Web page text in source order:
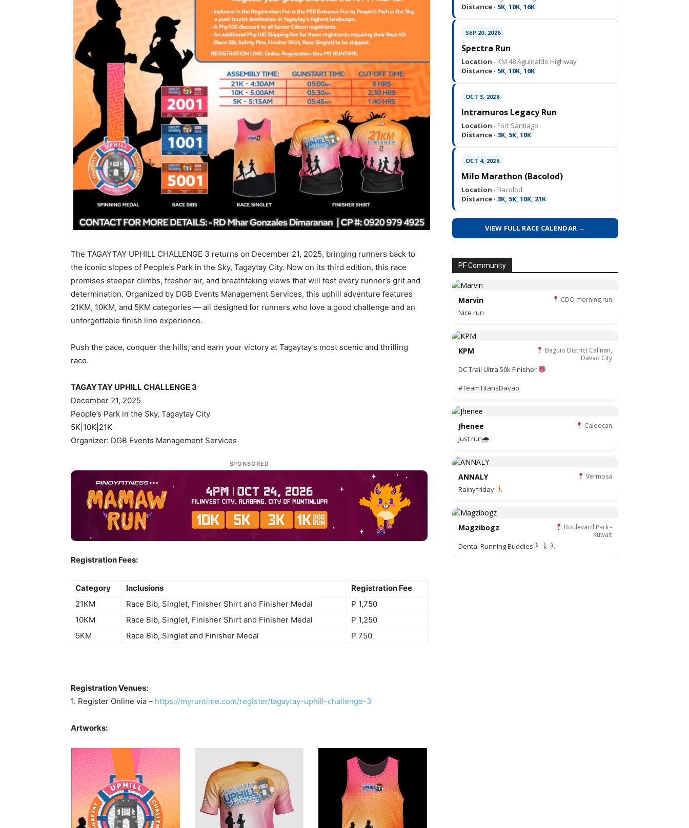
The TAGAYTAY UPHILL CHALLENGE 3 returns on December 21, 2025, bringing runners back to
the iconic slopes of People’s Park in the Sky, Tagaytay City. Now on its third edition, this race
promises steeper climbs, fresher air, and breathtaking views that will test every runner’s grit and
determination. Organized by DGB Events Management Services, this uphill adventure features
21KM, 10KM, and 5KM categories — all designed for runners who love a good challenge and an
unforgettable finish line experience.
Push the pace, conquer the hills, and earn your victory at Tagaytay’s most scenic and thrilling
race.
TAGAYTAY UPHILL CHALLENGE 3
December 21, 2025
People’s Park in the Sky, Tagaytay City
5K|10K|21K
Organizer: DGB Events Management Services
SPONSORED
Registration Fees:
Category Inclusions
Registration Fee
21KM
Race Bib, Singlet, Finisher Shirt and Finisher Medal
P 1,750
10KM
Race Bib, Singlet, Finisher Shirt and Finisher Medal
P 1,250
5KM
Race Bib, Singlet and Finisher Medal P 750
Registration Venues:
1. Register Online via – https://myruntime.com/register/tagaytay-uphill-challenge-3
Artworks:
Distance · 5K, 10K, 16K
SEP 20, 2026
Spectra Run
Location · KM 48 Aguinaldo Highway
Distance · 5K, 10K, 16K
OCT 3, 2026
Intramuros Legacy Run
Location · Fort Santiago
Distance · 3K, 5K, 10K
OCT 4, 2026
Milo Marathon (Bacolod)
Location · Bacolod
Distance · 3K, 5K, 10K, 21K
VIEW FULL RACE CALENDAR →
PF Community
Marvin CDO morning run
Nice run
KPM
Baguio District Calinan,
Davao City
DC Trail Ultra 50k Finisher
#TeamTitansDavao
Jhenee Caloocan
Just run🌧
ANNALY Vermosa
Rainyfriday
Magzibogz
Boulevard Park -
Kuwait
Dental Running Buddies